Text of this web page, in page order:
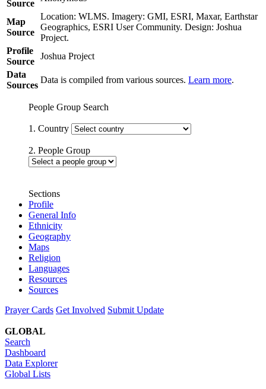
Source
Map
Source
Location: WLMS. Imagery: GMI, ESRI, Maxar, Earthstar
Geographics, ESRI User Community. Design: Joshua
Project.
Profile
Source
Joshua Project
Data
Sources
Data is compiled from various sources. Learn more.
People Group Search
1. Country
2. People Group
Sections
Profile
General Info
Ethnicity
Geography
Maps
Religion
Languages
Resources
Sources
Prayer Cards Get Involved Submit Update
GLOBAL
Search
Dashboard
Data Explorer
Global Lists